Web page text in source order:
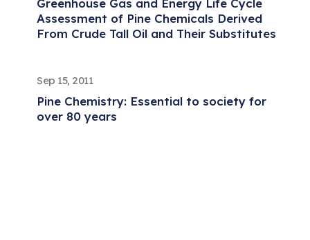
Greenhouse Gas and Energy Life Cycle
Assessment of Pine Chemicals Derived
From Crude Tall Oil and Their Substitutes
Sep 15, 2011
Pine Chemistry: Essential to society for
over 80 years